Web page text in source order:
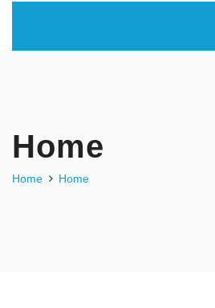
Home
Home Home